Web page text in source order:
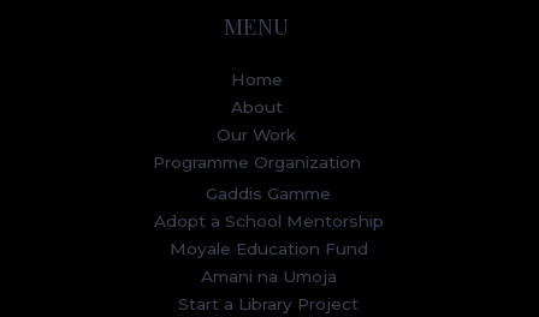
MENU
Home
About
Our Work
Programme Organization
Gaddis Gamme
Adopt a School Mentorship
Moyale Education Fund
Amani na Umoja
Start a Library Project